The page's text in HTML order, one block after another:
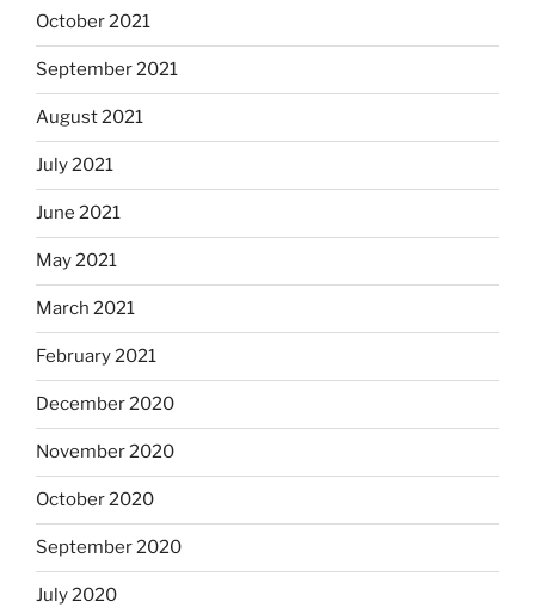
October 2021
September 2021
August 2021
July 2021
June 2021
May 2021
March 2021
February 2021
December 2020
November 2020
October 2020
September 2020
July 2020